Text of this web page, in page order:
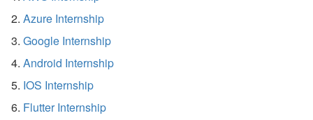
Azure Internship
Google Internship
Android Internship
IOS Internship
Flutter Internship